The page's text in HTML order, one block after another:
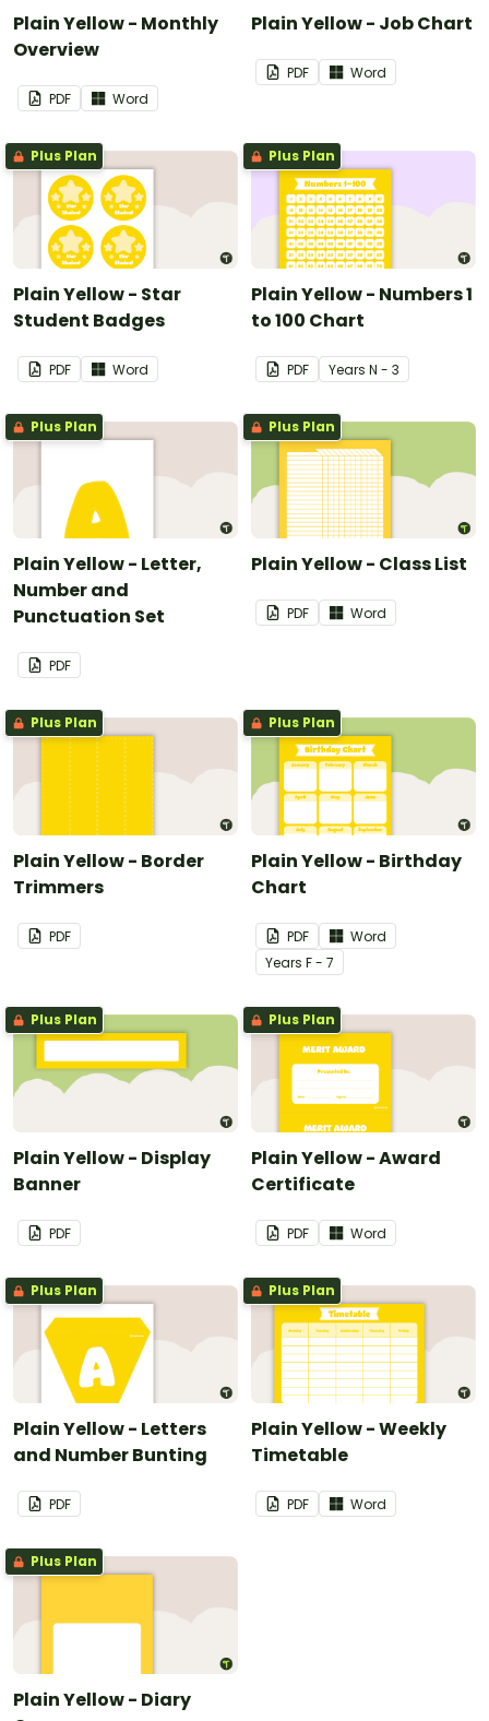
Plain Yellow - Monthly
Overview
PDF Word
Plain Yellow - Job Chart
PDF Word
Plus Plan
Plain Yellow - Star
Student Badges
PDF Word
Plus Plan
Plain Yellow - Numbers 1
to 100 Chart
PDF Years N - 3
Plus Plan
Plain Yellow - Letter,
Number and
Punctuation Set
PDF
Plus Plan
Plain Yellow - Class List
PDF Word
Plus Plan
Plain Yellow - Border
Trimmers
PDF
Plus Plan
Plain Yellow - Birthday
Chart
PDF
Word
Years F - 7
Plus Plan
Plain Yellow - Display
Banner
PDF
Plus Plan
Plain Yellow - Award
Certificate
PDF Word
Plus Plan
Plain Yellow - Letters
and Number Bunting
PDF
Plus Plan
Plain Yellow - Weekly
Timetable
PDF Word
Plus Plan
Plain Yellow - Diary